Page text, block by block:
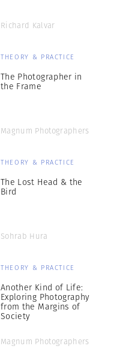
Richard Kalvar
THEORY & PRACTICE
The Photographer in
the Frame
Magnum Photographers
THEORY & PRACTICE
The Lost Head & the
Bird
Sohrab Hura
THEORY & PRACTICE
Another Kind of Life:
Exploring Photography
from the Margins of
Society
Magnum Photographers